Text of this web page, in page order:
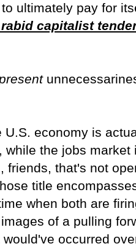
ultimately pay for
capitalist
U.S. economy is
while the jobs
friends, that's not
title
when both are
of a pulling
occurred